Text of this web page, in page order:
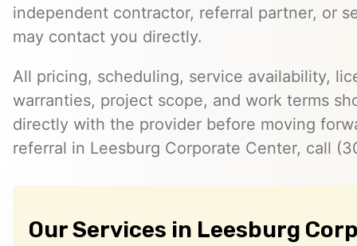
independent contractor, referral partner, or
may contact you directly.
All pricing, scheduling, service availability,
warranties, project scope, and work terms
directly with the provider before moving
referral in Leesburg Corporate Center, call
Our Services in Leesburg